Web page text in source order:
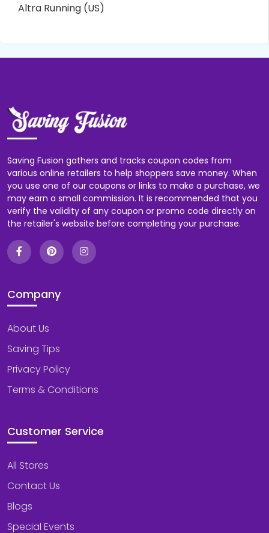
Altra Running (US)
Saving Fusion gathers and tracks coupon codes from
various online retailers to help shoppers save money. When
you use one of our coupons or links to make a purchase, we
may earn a small commission. It is recommended that you
verify the validity of any coupon or promo code directly on
the retailer's website before completing your purchase.
Company
About Us
Saving Tips
Privacy Policy
Terms & Conditions
Customer Service
All Stores
Contact Us
Blogs
Special Events